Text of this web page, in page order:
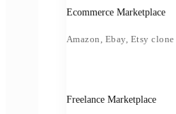
Ecommerce Marketplace
Amazon, Ebay, Etsy clone
Freelance Marketplace